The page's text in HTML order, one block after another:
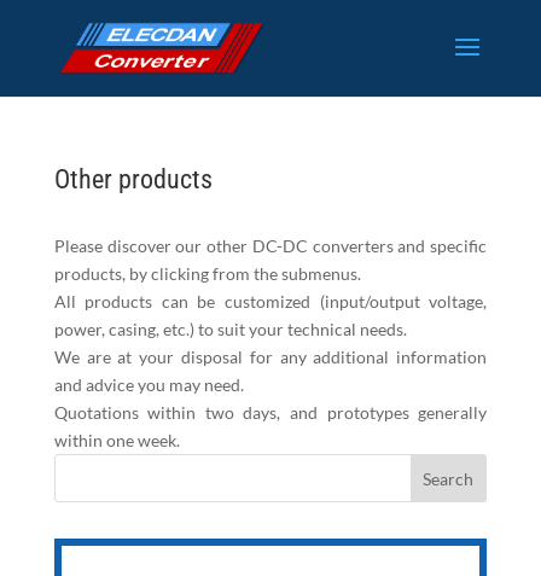
Other products
Please discover our other DC-DC converters and specific
products, by clicking from the submenus.
All products can be customized (input/output voltage,
power, casing, etc.) to suit your technical needs.
We are at your disposal for any additional information
and advice you may need.
Quotations within two days, and prototypes generally
within one week.